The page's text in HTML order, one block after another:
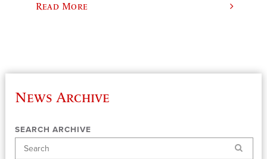
Read More
News Archive
SEARCH ARCHIVE
Search